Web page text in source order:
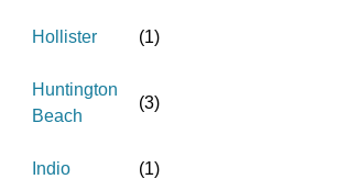
Hollister (1)
Huntington
Beach
(3)
Indio (1)